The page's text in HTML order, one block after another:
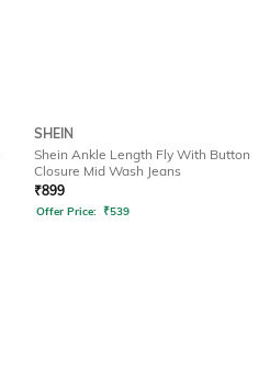
SHEIN
Shein Ankle Length Fly With Button
Closure Mid Wash Jeans
₹899
Offer Price: ₹539